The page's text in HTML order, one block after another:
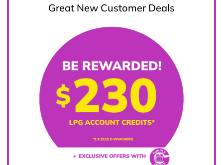
Great New Customer Deals